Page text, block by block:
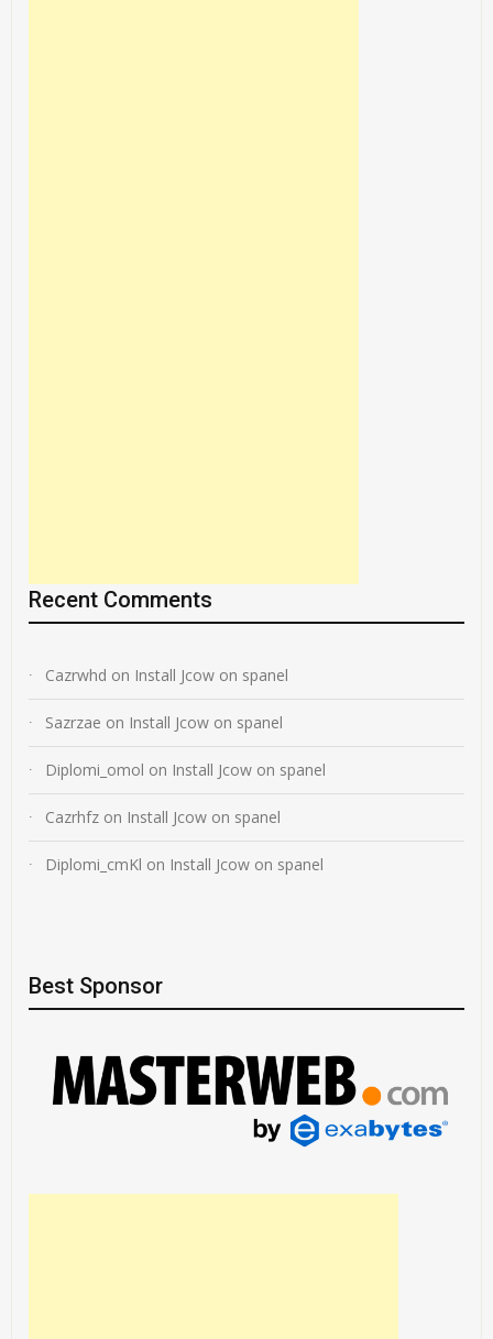
Recent Comments
Cazrwhd on Install Jcow on spanel
Sazrzae on Install Jcow on spanel
Diplomi_omol on Install Jcow on spanel
Cazrhfz on Install Jcow on spanel
Diplomi_cmKl on Install Jcow on spanel
Best Sponsor